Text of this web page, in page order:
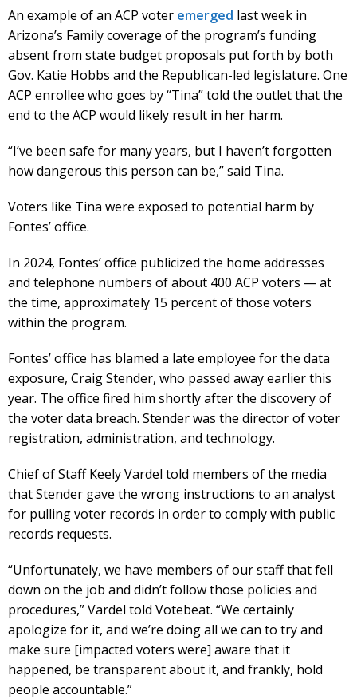
An example of an ACP voter emerged last week in
Arizona’s Family coverage of the program’s funding
absent from state budget proposals put forth by both
Gov. Katie Hobbs and the Republican-led legislature. One
ACP enrollee who goes by “Tina” told the outlet that the
end to the ACP would likely result in her harm.
“I’ve been safe for many years, but I haven’t forgotten
how dangerous this person can be,” said Tina.
Voters like Tina were exposed to potential harm by
Fontes’ office.
In 2024, Fontes’ office publicized the home addresses
and telephone numbers of about 400 ACP voters — at
the time, approximately 15 percent of those voters
within the program.
Fontes’ office has blamed a late employee for the data
exposure, Craig Stender, who passed away earlier this
year. The office fired him shortly after the discovery of
the voter data breach. Stender was the director of voter
registration, administration, and technology.
Chief of Staff Keely Vardel told members of the media
that Stender gave the wrong instructions to an analyst
for pulling voter records in order to comply with public
records requests.
“Unfortunately, we have members of our staff that fell
down on the job and didn’t follow those policies and
procedures,” Vardel told Votebeat. “We certainly
apologize for it, and we’re doing all we can to try and
make sure [impacted voters were] aware that it
happened, be transparent about it, and frankly, hold
people accountable.”